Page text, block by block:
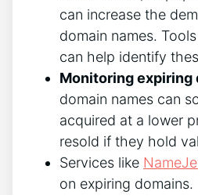
can increase the
domain names.
can help identify
Monitoring expiring
domain names can
acquired at a lower
resold if they hold
Services like
on expiring domains.